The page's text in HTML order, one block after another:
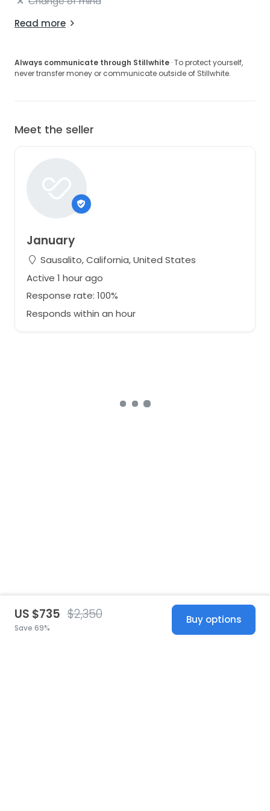
Read more
Always communicate through Stillwhite · To protect yourself,
never transfer money or communicate outside of Stillwhite.
Meet the seller
January
Sausalito, California, United States
Active 1 hour ago
Response rate: 100%
Responds within an hour
US $735 $2,350
Save 69%
Buy options